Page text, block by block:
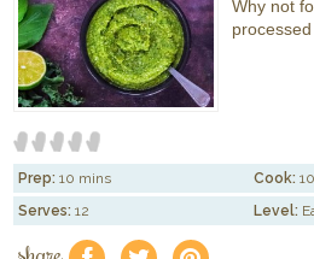
Why not
Prep: 10 mins Cook:
Serves: 12 Level: